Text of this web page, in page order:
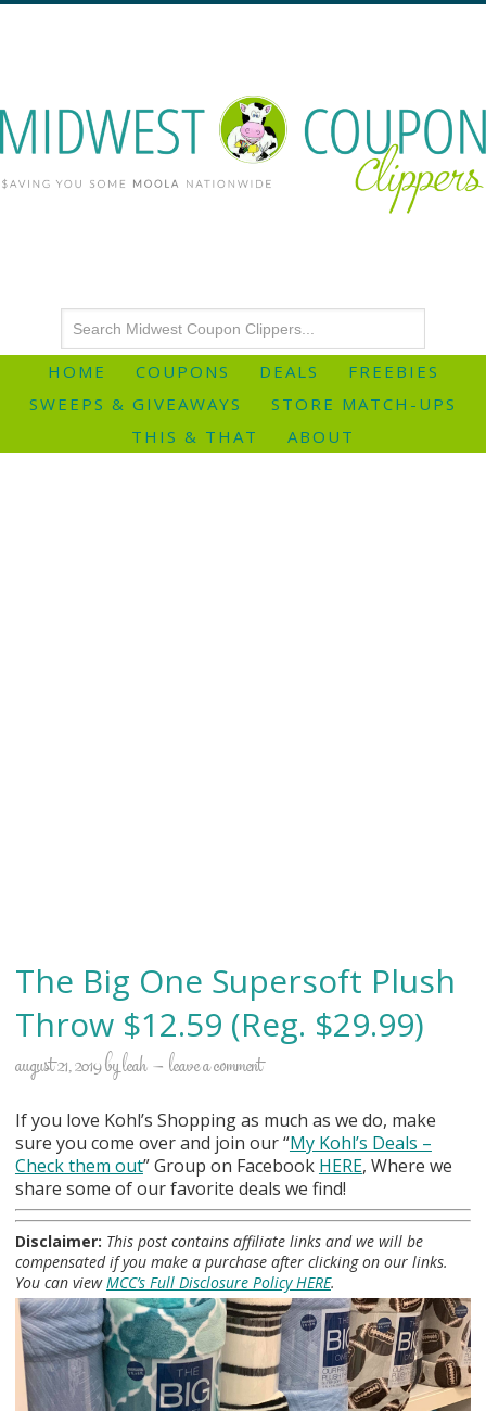
HOME COUPONS DEALS
FREEBIES
SWEEPS & GIVEAWAYS
STORE MATCH-UPS
THIS & THAT
ABOUT
The Big One Supersoft Plush
Throw $12.59 (Reg. $29.99)
august 21, 2019byleah leave a comment
If you love Kohl’s Shopping as much as we do, make
sure you come over and join our “My Kohl’s Deals –
Check them out” Group on Facebook HERE, Where we
share some of our favorite deals we find!
Disclaimer: This post contains affiliate links and we will be
compensated if you make a purchase after clicking on our links.
You can viewMCC’s Full Disclosure Policy HERE.